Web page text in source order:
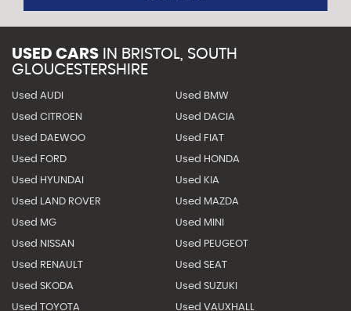
USED CARS IN BRISTOL, SOUTH
GLOUCESTERSHIRE
Used AUDI Used BMW
Used CITROEN Used DACIA
Used DAEWOO Used FIAT
Used FORD Used HONDA
Used HYUNDAI Used KIA
Used LAND ROVER Used MAZDA
Used MG Used MINI
Used NISSAN Used PEUGEOT
Used RENAULT Used SEAT
Used SKODA Used SUZUKI
Used TOYOTA Used VAUXHALL